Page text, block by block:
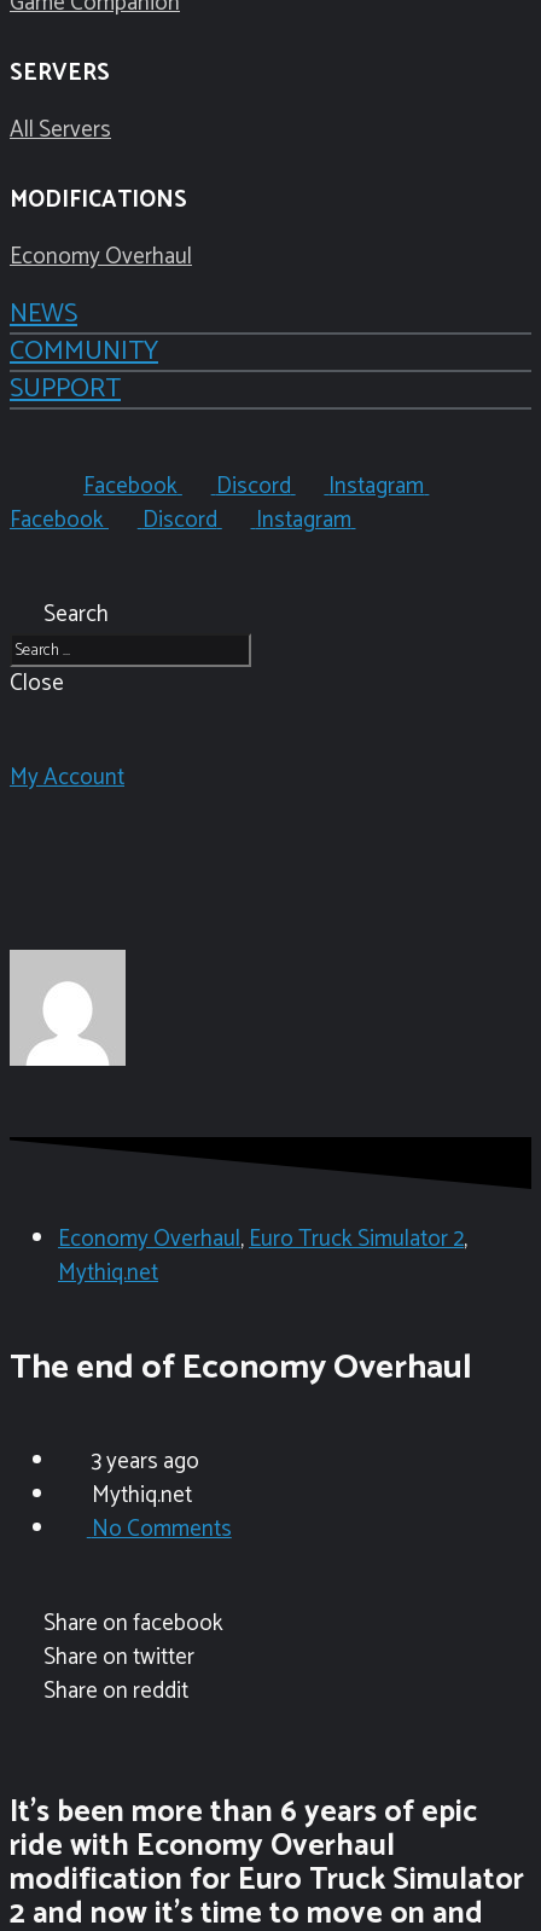
SERVERS
All Servers
MODIFICATIONS
Economy Overhaul
NEWS
COMMUNITY
SUPPORT
Facebook Discord
Instagram
Facebook
Discord Instagram
Search
Close
My Account
Economy Overhaul,Euro Truck Simulator 2,
Mythiq.net
The end of Economy Overhaul
3 years ago
Mythiq.net
No Comments
Share on facebook
Share on twitter
Share on reddit
It’s been more than 6 years of epic
ride with Economy Overhaul
modification for Euro Truck Simulator
2 and now it’s time to move on and